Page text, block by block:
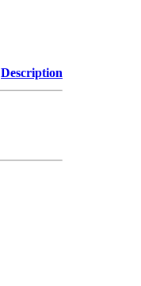
Description